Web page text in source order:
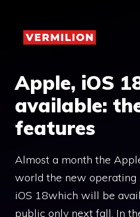
content
Apple, iOS
available:
features
Almost a month the
world the new operating
iOS 18which will be
public only next fall. In